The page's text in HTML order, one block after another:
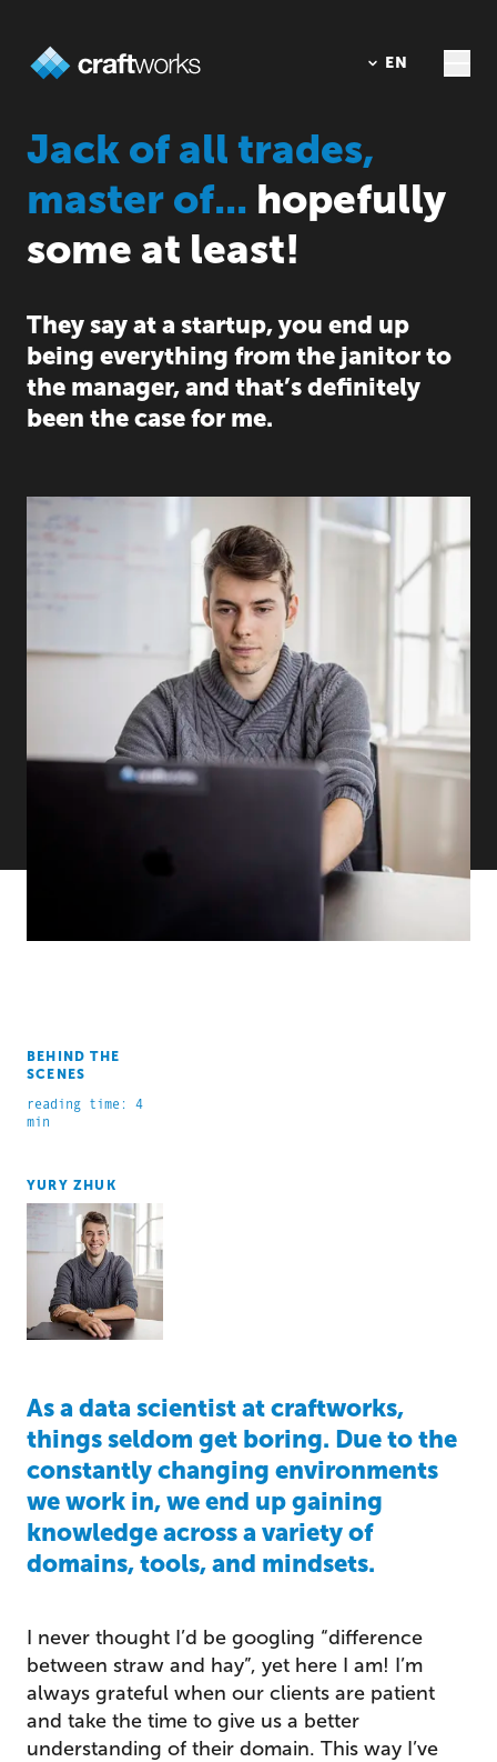
DE
EN
Jack of all trades,
master of... hopefully
some at least!
They say at a startup, you end up
being everything from the janitor to
the manager, and that’s definitely
been the case for me.
BEHIND THE
SCENES
reading time: 4
min
YURY ZHUK
As a data scientist at craftworks,
things seldom get boring. Due to the
constantly changing environments
we work in, we end up gaining
knowledge across a variety of
domains, tools, and mindsets.
I never thought I’d be googling “difference
between straw and hay”, yet here I am! I’m
always grateful when our clients are patient
and take the time to give us a better
understanding of their domain. This way I’ve